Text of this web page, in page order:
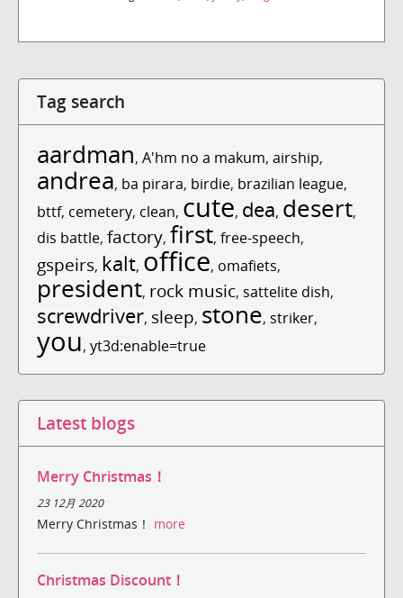
Tag search
aardman, A'hm no a makum, airship,
andrea, ba pirara, birdie, brazilian league,
bttf, cemetery, clean, cute, dea, desert,
dis battle, factory, first, free-speech,
gspeirs, kalt, office, omafiets,
president, rock music, sattelite dish,
screwdriver, sleep, stone, striker,
you, yt3d:enable=true
Latest blogs
Merry Christmas！
23 12月 2020
Merry Christmas！ more
Christmas Discount！